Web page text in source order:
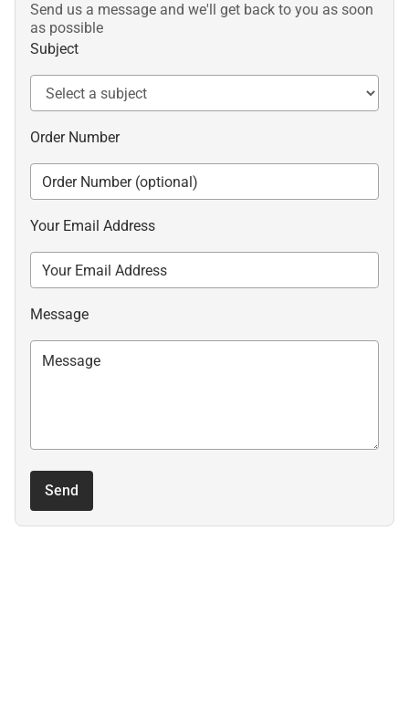
Send us a message and we'll get back to you as soon
as possible
Subject
Order Number
Your Email Address
Message
Send